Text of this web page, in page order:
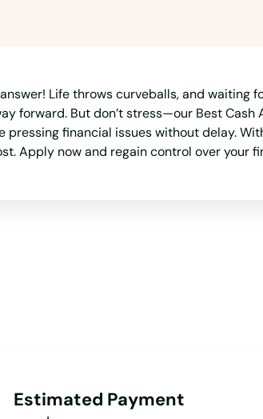
Life throws curveballs, and waiting
forward. But don’t stress—our Best
financial issues without delay.
Apply now and regain control over your
Estimated Payment